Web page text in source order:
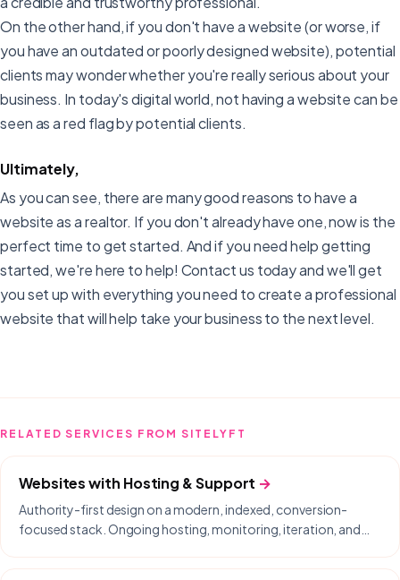
On the other hand, if you don't have a website (or worse, if
you have an outdated or poorly designed website), potential
clients may wonder whether you're really serious about your
business. In today's digital world, not having a website can be
seen as a red flag by potential clients.
Ultimately,
As you can see, there are many good reasons to have a
website as a realtor. If you don't already have one, now is the
perfect time to get started. And if you need help getting
started, we're here to help! Contact us today and we'll get
you set up with everything you need to create a professional
website that will help take your business to the next level.
RELATED SERVICES FROM SITELYFT
Websites with Hosting & Support →
Authority-first design on a modern, indexed, conversion-
focused stack. Ongoing hosting, monitoring, iteration, and